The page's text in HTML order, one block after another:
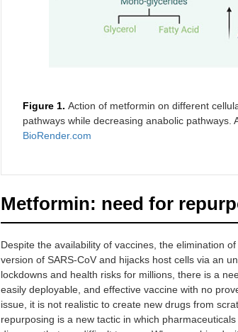
Figure 1. Action of metformin on different
pathways while decreasing anabolic
BioRender.com
Metformin: need for
Despite the availability of vaccines, the elimination
version of SARS-CoV and hijacks host cells via an
lockdowns and health risks for millions, there is a
easily deployable, and effective vaccine with no
issue, it is not realistic to create new drugs from
repurposing is a new tactic in which